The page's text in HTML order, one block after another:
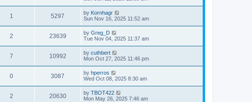
1 5297 by Kornhagr
Sun Nov 16, 2025 11:52 am
2 23639 by Greg_D
Tue Nov 04, 2025 11:37 am
7 10992 by cuthbert
Mon Oct 27, 2025 11:46 pm
0 3087 by hperros
Wed Oct 08, 2025 8:30 am
2 20630 by TBOT422
Mon May 26, 2025 7:46 am